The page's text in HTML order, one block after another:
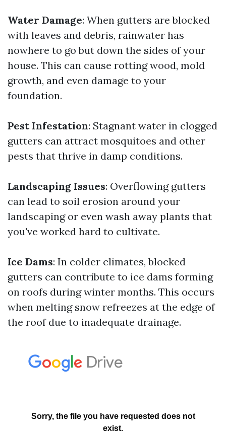
Water Damage: When gutters are blocked
with leaves and debris, rainwater has
nowhere to go but down the sides of your
house. This can cause rotting wood, mold
growth, and even damage to your
foundation.
Pest Infestation: Stagnant water in clogged
gutters can attract mosquitoes and other
pests that thrive in damp conditions.
Landscaping Issues: Overflowing gutters
can lead to soil erosion around your
landscaping or even wash away plants that
you've worked hard to cultivate.
Ice Dams: In colder climates, blocked
gutters can contribute to ice dams forming
on roofs during winter months. This occurs
when melting snow refreezes at the edge of
the roof due to inadequate drainage.